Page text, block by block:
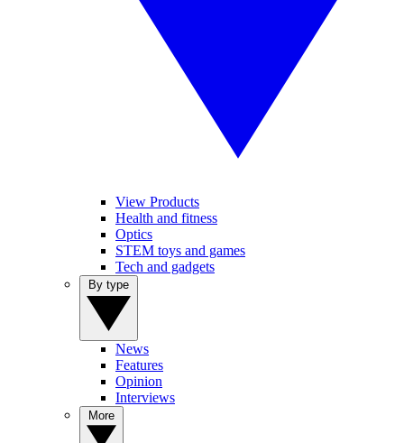
View Products
Health and fitness
Optics
STEM toys and games
Tech and gadgets
News
Features
Opinion
Interviews